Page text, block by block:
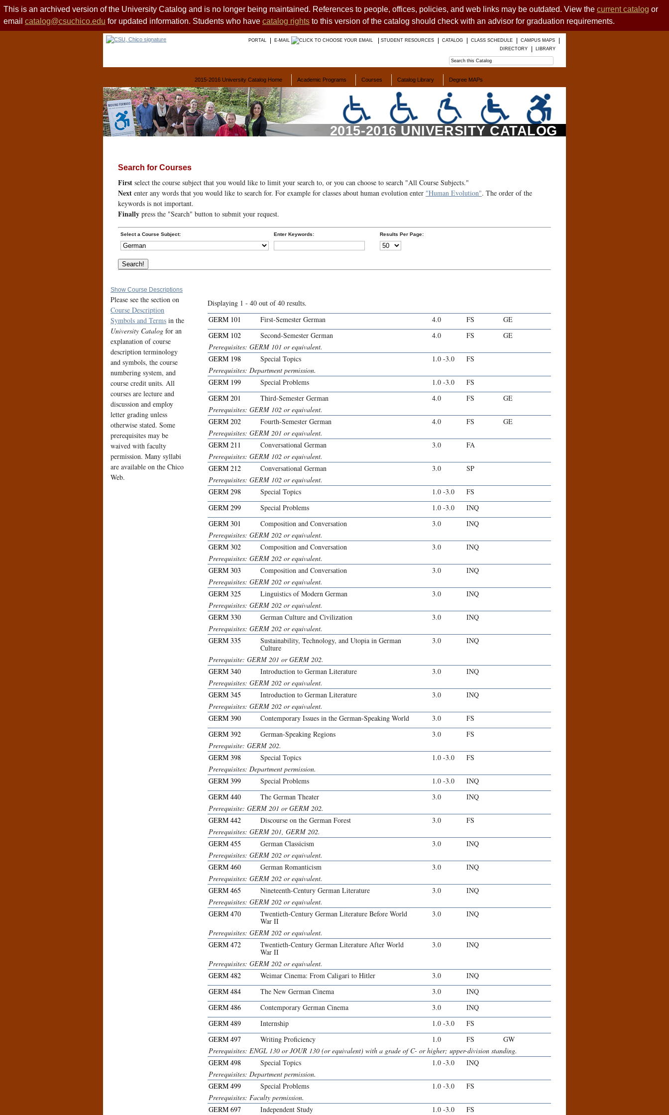
This is an archived version of the University Catalog and is no longer being maintained. References to people, offices, policies, and web links may be outdated. View the current catalog or
email catalog@csuchico.edu for updated information. Students who have catalog rights to this version of the catalog should check with an advisor for graduation requirements.
PORTAL E-MAIL STUDENT RESOURCES CATALOG CLASS SCHEDULE
CAMPUS MAPS
DIRECTORY
LIBRARY
2015-2016 University Catalog Home Academic Programs Courses Catalog Library Degree MAPs
2015-2016 UNIVERSITY CATALOG
Search for Courses
First select the course subject that you would like to limit your search to, or you can choose to search "All Course Subjects."
Next enter any words that you would like to search for. For example for classes about human evolution enter "Human Evolution". The order of the
keywords is not important.
Finally press the "Search" button to submit your request.
Select a Course Subject: Enter Keywords: Results Per Page:
Show Course Descriptions
Please see the section on
Course Description
Symbols and Terms in the
University Catalog for an
explanation of course
description terminology
and symbols, the course
numbering system, and
course credit units. All
courses are lecture and
discussion and employ
letter grading unless
otherwise stated. Some
prerequisites may be
waived with faculty
permission. Many syllabi
are available on the Chico
Web.
Displaying 1 - 40 out of 40 results.
GERM 101
First-Semester German 4.0 FS
GE
GERM 102
Second-Semester German 4.0 FS
GE
Prerequisites: GERM 101 or equivalent.
GERM 198
Special Topics 1.0 -3.0
FS
Prerequisites: Department permission.
GERM 199
Special Problems 1.0 -3.0
FS
GERM 201
Third-Semester German 4.0 FS
GE
Prerequisites: GERM 102 or equivalent.
GERM 202
Fourth-Semester German 4.0 FS
GE
Prerequisites: GERM 201 or equivalent.
GERM 211
Conversational German 3.0
FA
Prerequisites: GERM 102 or equivalent.
GERM 212
Conversational German 3.0
SP
Prerequisites: GERM 102 or equivalent.
GERM 298
Special Topics 1.0 -3.0
FS
GERM 299
Special Problems 1.0 -3.0
INQ
GERM 301
Composition and Conversation 3.0
INQ
Prerequisites: GERM 202 or equivalent.
GERM 302
Composition and Conversation 3.0
INQ
Prerequisites: GERM 202 or equivalent.
GERM 303
Composition and Conversation 3.0
INQ
Prerequisites: GERM 202 or equivalent.
GERM 325
Linguistics of Modern German 3.0
INQ
Prerequisites: GERM 202 or equivalent.
GERM 330
German Culture and Civilization 3.0
INQ
Prerequisites: GERM 202 or equivalent.
GERM 335
Sustainability, Technology, and Utopia in German
Culture
3.0
INQ
Prerequisite: GERM 201 or GERM 202.
GERM 340
Introduction to German Literature 3.0
INQ
Prerequisites: GERM 202 or equivalent.
GERM 345
Introduction to German Literature 3.0
INQ
Prerequisites: GERM 202 or equivalent.
GERM 390
Contemporary Issues in the German-Speaking World 3.0
FS
GERM 392
German-Speaking Regions 3.0
FS
Prerequisite: GERM 202.
GERM 398
Special Topics 1.0 -3.0
FS
Prerequisites: Department permission.
GERM 399
Special Problems 1.0 -3.0
INQ
GERM 440
The German Theater 3.0
INQ
Prerequisite: GERM 201 or GERM 202.
GERM 442
Discourse on the German Forest 3.0
FS
Prerequisites: GERM 201, GERM 202.
GERM 455
German Classicism 3.0
INQ
Prerequisites: GERM 202 or equivalent.
GERM 460
German Romanticism 3.0
INQ
Prerequisites: GERM 202 or equivalent.
GERM 465
Nineteenth-Century German Literature 3.0
INQ
Prerequisites: GERM 202 or equivalent.
GERM 470
Twentieth-Century German Literature Before World
War II
3.0
INQ
Prerequisites: GERM 202 or equivalent.
GERM 472
Twentieth-Century German Literature After World
War II
3.0
INQ
Prerequisites: GERM 202 or equivalent.
GERM 482
Weimar Cinema: From Caligari to Hitler 3.0
INQ
GERM 484
The New German Cinema 3.0
INQ
GERM 486
Contemporary German Cinema 3.0
INQ
GERM 489
Internship 1.0 -3.0
FS
GERM 497
Writing Proficiency 1.0 FS
GW
Prerequisites: ENGL 130 or JOUR 130 (or equivalent) with a grade of C- or higher; upper-division standing.
GERM 498
Special Topics 1.0 -3.0
INQ
Prerequisites: Department permission.
GERM 499
Special Problems 1.0 -3.0
FS
Prerequisites: Faculty permission.
GERM 697
Independent Study 1.0 -3.0 FS